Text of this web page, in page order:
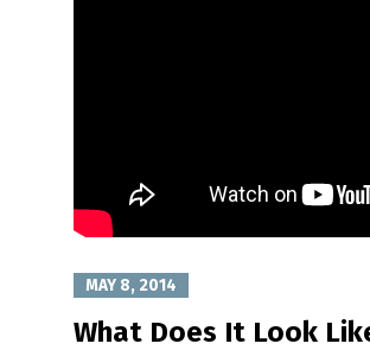
MAY 8, 2014
What Does It Look